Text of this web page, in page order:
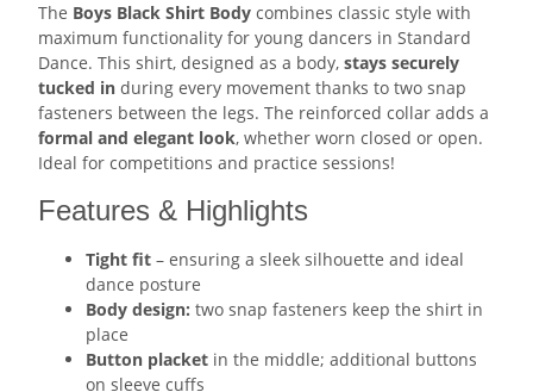
The Boys Black Shirt Body combines classic style with
maximum functionality for young dancers in Standard
Dance. This shirt, designed as a body, stays securely
tucked in during every movement thanks to two snap
fasteners between the legs. The reinforced collar adds a
formal and elegant look, whether worn closed or open.
Ideal for competitions and practice sessions!
Features & Highlights
Tight fit – ensuring a sleek silhouette and ideal
dance posture
Body design: two snap fasteners keep the shirt in
place
Button placket in the middle; additional buttons
on sleeve cuffs